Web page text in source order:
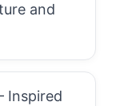
and
Inspired